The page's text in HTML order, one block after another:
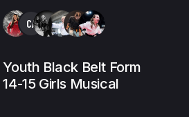
CA
Youth Black Belt Form
14-15 Girls Musical